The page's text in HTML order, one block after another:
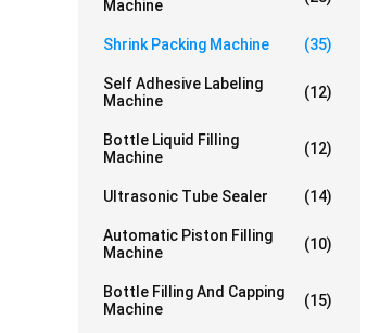
Machine
Shrink Packing Machine (35)
Self Adhesive Labeling
Machine
(12)
Bottle Liquid Filling
Machine
(12)
Ultrasonic Tube Sealer (14)
Automatic Piston Filling
Machine
(10)
Bottle Filling And Capping
Machine
(15)